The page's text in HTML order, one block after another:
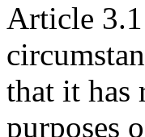
Article
that it has
purposes